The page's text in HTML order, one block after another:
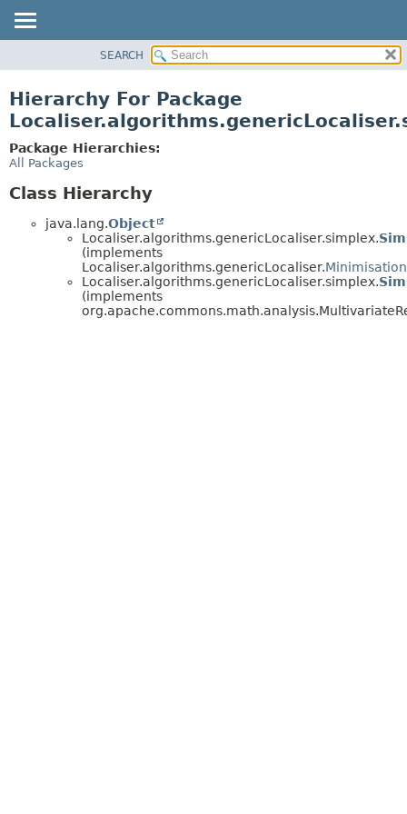
CLASS
TREE
DEPRECATED
SEARCH
Hierarchy For Package
Package Hierarchies:
All Packages
Class Hierarchy
java.lang.Object
Localiser.algorithms.genericLocaliser.simplex.
(implements
Localiser.algorithms.genericLocaliser.
Localiser.algorithms.genericLocaliser.simplex.
(implements